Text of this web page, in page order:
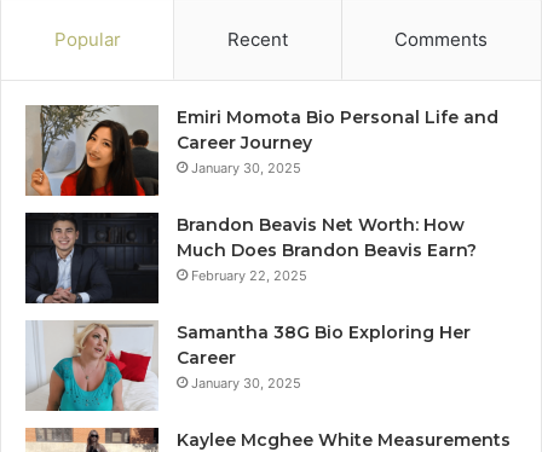
Popular Recent Comments
Emiri Momota Bio Personal Life and
Career Journey
January 30, 2025
Brandon Beavis Net Worth: How
Much Does Brandon Beavis Earn?
February 22, 2025
Samantha 38G Bio Exploring Her
Career
January 30, 2025
Kaylee Mcghee White Measurements